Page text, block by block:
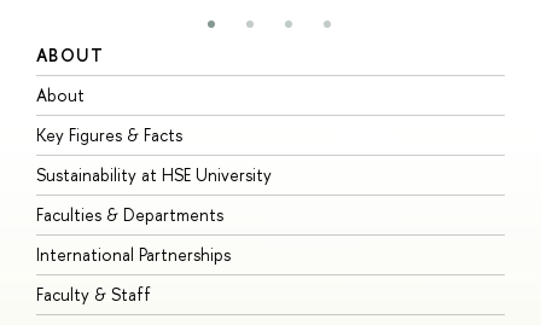
ABOUT
About
Key Figures & Facts
Sustainability at HSE University
Faculties & Departments
International Partnerships
Faculty & Staff